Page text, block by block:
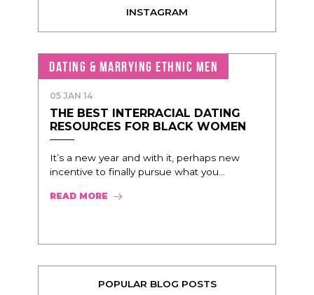
INSTAGRAM
DATING & MARRYING ETHNIC MEN
05 JAN 14
THE BEST INTERRACIAL DATING
RESOURCES FOR BLACK WOMEN
It’s a new year and with it, perhaps new
incentive to finally pursue what you...
READ MORE
POPULAR BLOG POSTS